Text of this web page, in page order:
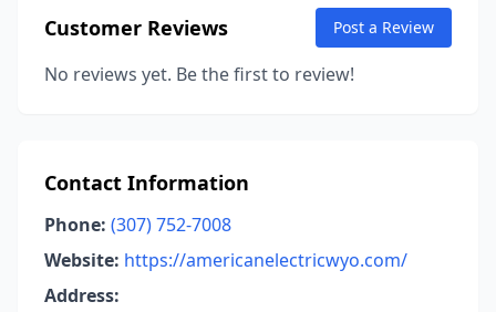
Customer Reviews Post a Review
No reviews yet. Be the first to review!
Contact Information
Phone: (307) 752-7008
Website: https://americanelectricwyo.com/
Address: